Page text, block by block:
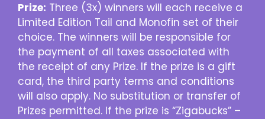
Prize: Three (3x) winners will each receive a
Limited Edition Tail and Monofin set of their
choice. The winners will be responsible for
the payment of all taxes associated with
the receipt of any Prize. If the prize is a gift
card, the third party terms and conditions
will also apply. No substitution or transfer of
Prizes permitted. If the prize is “Zigabucks” –